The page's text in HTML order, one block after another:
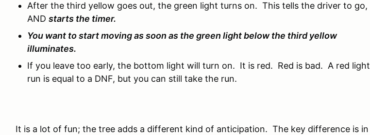
After the third yellow goes out, the green light turns on. This tells the driver to go,
AND starts the timer.
You want to start moving as soon as the green light below the third yellow
illuminates.
If you leave too early, the bottom light will turn on. It is red. Red is bad. A red light
run is equal to a DNF, but you can still take the run.
It is a lot of fun; the tree adds a different kind of anticipation. The key difference is in